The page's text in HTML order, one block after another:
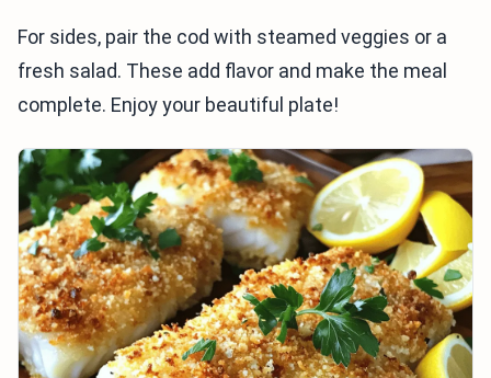
For sides, pair the cod with steamed veggies or a
fresh salad. These add flavor and make the meal
complete. Enjoy your beautiful plate!